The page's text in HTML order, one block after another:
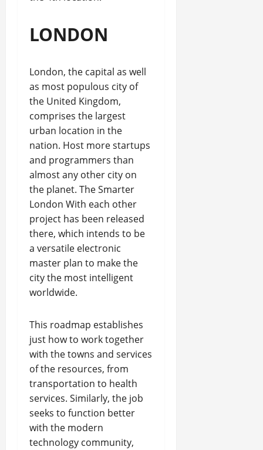
LONDON
London, the capital as well
as most populous city of
the United Kingdom,
comprises the largest
urban location in the
nation. Host more startups
and programmers than
almost any other city on
the planet. The Smarter
London With each other
project has been released
there, which intends to be
a versatile electronic
master plan to make the
city the most intelligent
worldwide.
This roadmap establishes
just how to work together
with the towns and services
of the resources, from
transportation to health
services. Similarly, the job
seeks to function better
with the modern
technology community,